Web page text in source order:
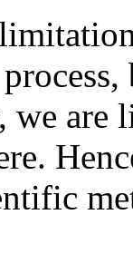
we